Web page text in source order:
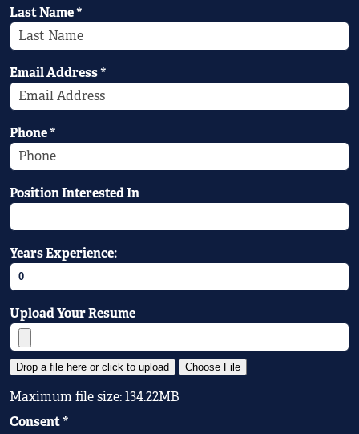
Last Name*
Email Address*
Phone*
Position Interested In
Years Experience:
Upload Your Resume
Drop a file here or click to upload Choose File
Maximum file size: 134.22MB
Consent*